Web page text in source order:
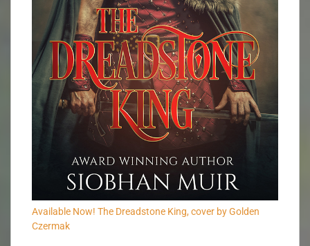
Available Now! The Dreadstone King, cover by Golden
Czermak